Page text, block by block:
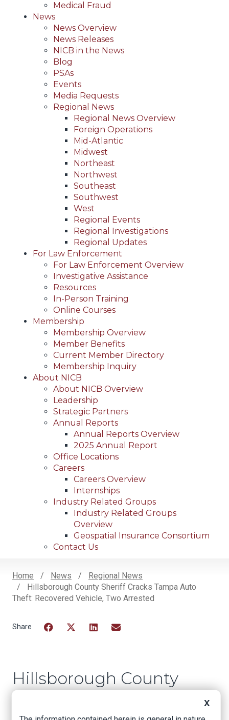
Medical Fraud
News
News Overview
News Releases
NICB in the News
Blog
PSAs
Events
Media Requests
Regional News
Regional News Overview
Foreign Operations
Mid-Atlantic
Midwest
Northeast
Northwest
Southeast
Southwest
West
Regional Events
Regional Investigations
Regional Updates
For Law Enforcement
For Law Enforcement Overview
Investigative Assistance
Resources
In-Person Training
Online Courses
Membership
Membership Overview
Member Benefits
Current Member Directory
Membership Inquiry
About NICB
About NICB Overview
Leadership
Strategic Partners
Annual Reports
Annual Reports Overview
2025 Annual Report
Office Locations
Careers
Careers Overview
Internships
Industry Related Groups
Industry Related Groups
Overview
Geospatial Insurance Consortium
Contact Us
Breadcrumb
Home News
Regional News
Hillsborough County Sheriff Cracks Tampa Auto
Theft: Recovered Vehicle, Two Arrested
Hillsborough County
Sheriff Cracks Tampa
Auto Theft:
X